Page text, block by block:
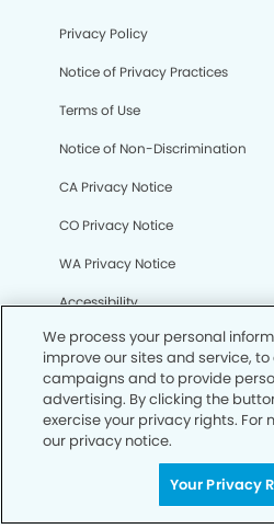
Privacy Policy
Notice of Privacy Practices
Terms of Use
Notice of Non-Discrimination
CA Privacy Notice
CO Privacy Notice
WA Privacy Notice
Accessibility
Sitemap
© Copyright 2006 -• Village
Orthodontics
improve our sites and service,
campaigns and to provide
exercise your privacy rights. For